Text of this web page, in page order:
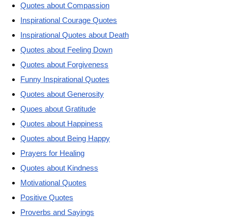
Quotes about Compassion
Inspirational Courage Quotes
Inspirational Quotes about Death
Quotes about Feeling Down
Quotes about Forgiveness
Funny Inspirational Quotes
Quotes about Generosity
Quoes about Gratitude
Quotes about Happiness
Quotes about Being Happy
Prayers for Healing
Quotes about Kindness
Motivational Quotes
Positive Quotes
Proverbs and Sayings